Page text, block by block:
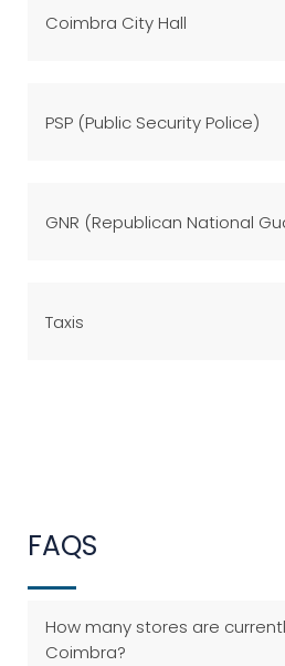
Coimbra City Hall
PSP (Public Security Police)
GNR (Republican National
Taxis
FAQS
How many stores are
Coimbra?